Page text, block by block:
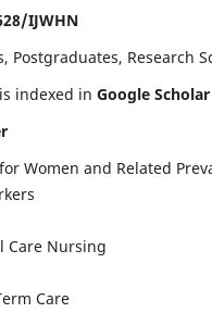
IJWHN
Postgraduates, Research
indexed in Google Scholar
Women and Related
Care Nursing
Care